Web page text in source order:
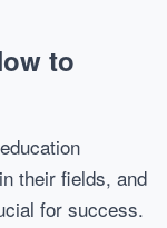
to
their fields, and
for success.